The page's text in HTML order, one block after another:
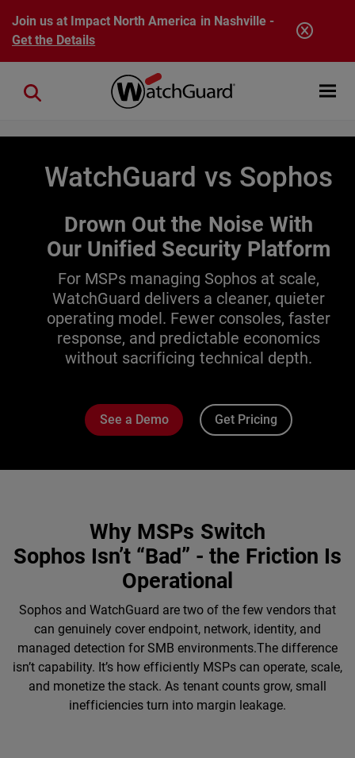
Skip to main content
Join us at Impact North America in Nashville -
Get the Details
Open
Close search
WatchGuard vs Sophos
Drown Out the Noise With
Our Unified Security Platform
For MSPs managing Sophos at scale,
WatchGuard delivers a cleaner, quieter
operating model. Fewer consoles, faster
response, and predictable economics
without sacrificing technical depth.
See a Demo Get Pricing
Why MSPs Switch
Sophos Isn’t “Bad” - the Friction Is
Operational
Sophos and WatchGuard are two of the few vendors that
can genuinely cover endpoint, network, identity, and
managed detection for SMB environments.The difference
isn’t capability. It’s how efficiently MSPs can operate, scale,
and monetize the stack. As tenant counts grow, small
inefficiencies turn into margin leakage.